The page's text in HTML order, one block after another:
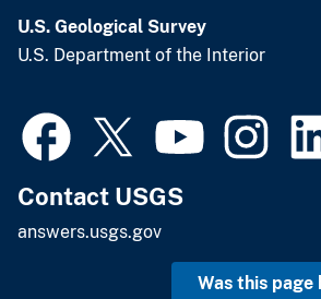
U.S. Geological Survey
U.S. Department of the Interior
Contact USGS
answers.usgs.gov
Was this page